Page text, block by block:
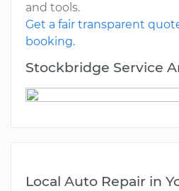
and tools.
Get a fair transparent
booking.
Stockbridge Service
Local Auto Repair in